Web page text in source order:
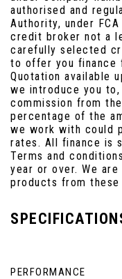
authorised and
Authority, under
credit broker not a
carefully selected
to offer you finance
Quotation available
we introduce you
commission from
percentage of the
we work with could
rates. All finance is
Terms and
year or over. We
products from these
PERFORMANCE